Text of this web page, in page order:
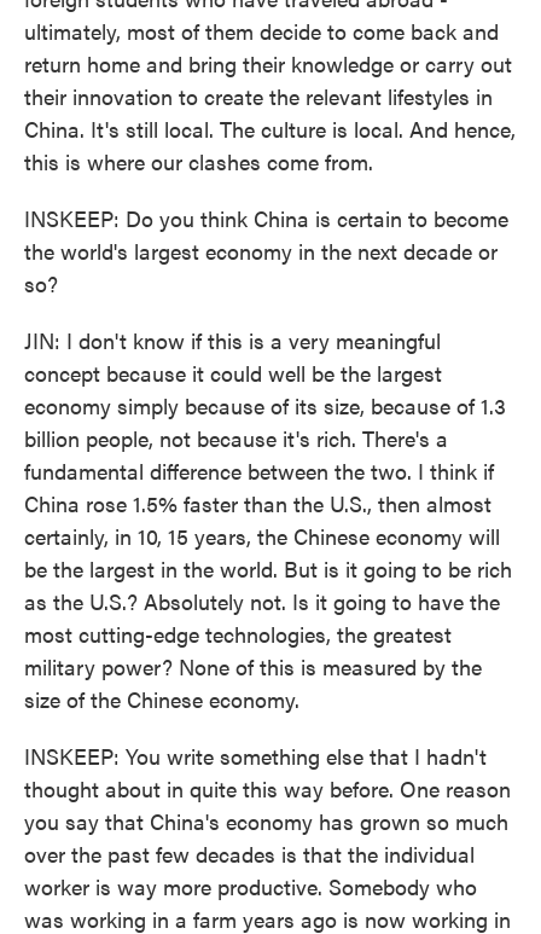
ultimately, most of them decide to come back and
return home and bring their knowledge or carry out
their innovation to create the relevant lifestyles in
China. It's still local. The culture is local. And hence,
this is where our clashes come from.
INSKEEP: Do you think China is certain to become
the world's largest economy in the next decade or
so?
JIN: I don't know if this is a very meaningful
concept because it could well be the largest
economy simply because of its size, because of 1.3
billion people, not because it's rich. There's a
fundamental difference between the two. I think if
China rose 1.5% faster than the U.S., then almost
certainly, in 10, 15 years, the Chinese economy will
be the largest in the world. But is it going to be rich
as the U.S.? Absolutely not. Is it going to have the
most cutting-edge technologies, the greatest
military power? None of this is measured by the
size of the Chinese economy.
INSKEEP: You write something else that I hadn't
thought about in quite this way before. One reason
you say that China's economy has grown so much
over the past few decades is that the individual
worker is way more productive. Somebody who
was working in a farm years ago is now working in